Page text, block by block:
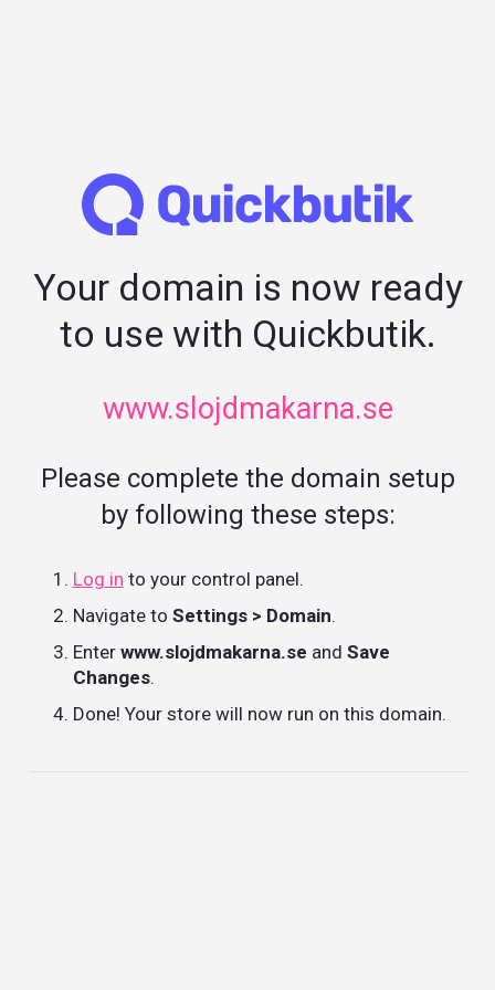
Your domain is now ready
to use with Quickbutik.
www.slojdmakarna.se
Please complete the domain setup
by following these steps:
Log in to your control panel.
Navigate to Settings > Domain.
Enter www.slojdmakarna.se and Save
Changes.
Done! Your store will now run on this domain.